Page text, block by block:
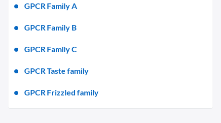
GPCR Family A
GPCR Family B
GPCR Family C
GPCR Taste family
GPCR Frizzled family